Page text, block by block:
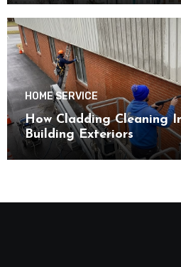
HOME SERVICE
How Cladding Cleaning
Building Exteriors